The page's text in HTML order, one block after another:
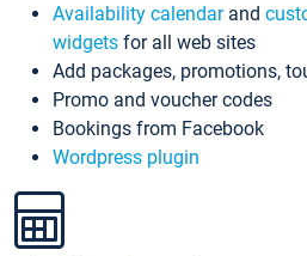
Availability calendarand
widgets for all web sites
Add packages, promotions,
Promo and voucher codes
Bookings from Facebook
Wordpress plugin